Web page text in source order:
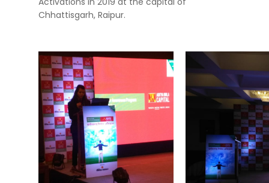
Chhattisgarh, Raipur.